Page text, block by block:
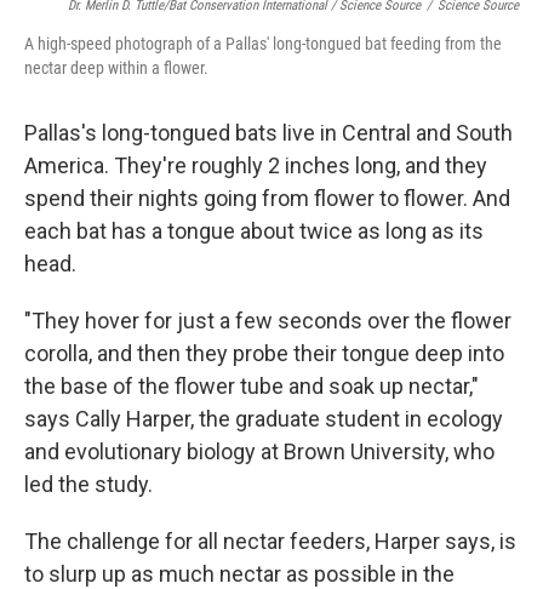
Dr. Merlin D. Tuttle/Bat Conservation International / Science Source / Science Source
A high-speed photograph of a Pallas' long-tongued bat feeding from the
nectar deep within a flower.
Pallas's long-tongued bats live in Central and South
America. They're roughly 2 inches long, and they
spend their nights going from flower to flower. And
each bat has a tongue about twice as long as its
head.
"They hover for just a few seconds over the flower
corolla, and then they probe their tongue deep into
the base of the flower tube and soak up nectar,"
says Cally Harper, the graduate student in ecology
and evolutionary biology at Brown University, who
led the study.
The challenge for all nectar feeders, Harper says, is
to slurp up as much nectar as possible in the